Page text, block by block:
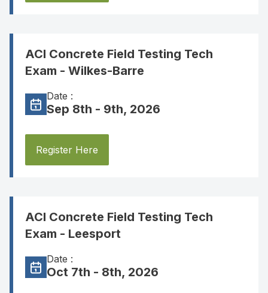
ACI Concrete Field Testing Tech
Exam - Wilkes-Barre
Date :
Sep 8th - 9th, 2026
Register Here
ACI Concrete Field Testing Tech
Exam - Leesport
Date :
Oct 7th - 8th, 2026